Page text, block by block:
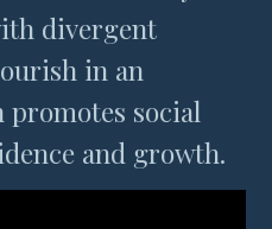
divergent
in an
social
and growth.